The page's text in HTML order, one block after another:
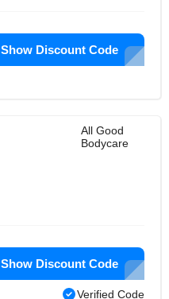
Show Discount Code
All Good
Bodycare
Show Discount Code
Verified Code